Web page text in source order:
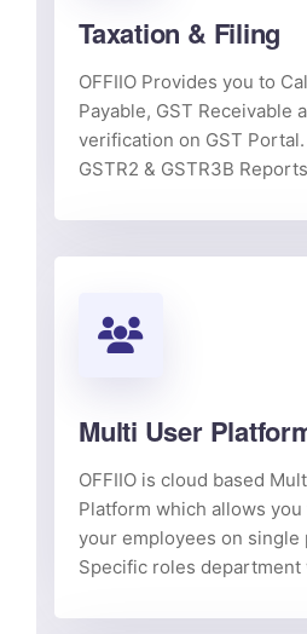
Taxation & Filing
OFFIIO Provides you to
Payable, GST Receivable
verification on GST Portal.
GSTR2 & GSTR3B
Multi User
OFFIIO is cloud based
Platform which allows you
your employees on single
Specific roles department